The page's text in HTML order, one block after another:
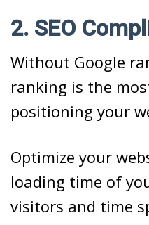
2. SEO
Without Google
ranking is the
positioning your
Optimize your
loading time of
visitors and time